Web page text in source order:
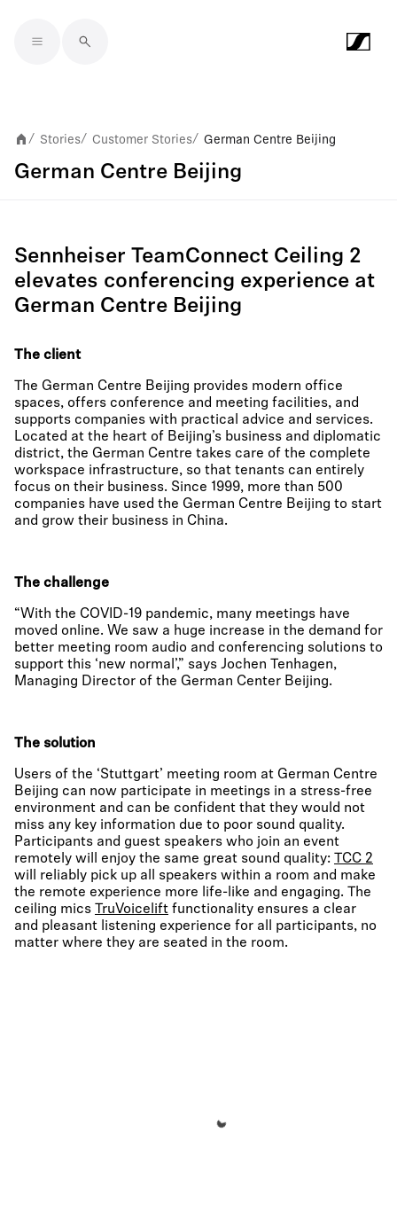
/ Stories/ Customer Stories/ German Centre Beijing
German Centre Beijing
Sennheiser TeamConnect Ceiling 2
elevates conferencing experience at
German Centre Beijing
The client
The German Centre Beijing provides modern office
spaces, offers conference and meeting facilities, and
supports companies with practical advice and services.
Located at the heart of Beijing’s business and diplomatic
district, the German Centre takes care of the complete
workspace infrastructure, so that tenants can entirely
focus on their business. Since 1999, more than 500
companies have used the German Centre Beijing to start
and grow their business in China.
The challenge
“With the COVID-19 pandemic, many meetings have
moved online. We saw a huge increase in the demand for
better meeting room audio and conferencing solutions to
support this ‘new normal’,” says Jochen Tenhagen,
Managing Director of the German Center Beijing.
The solution
Users of the ‘Stuttgart’ meeting room at German Centre
Beijing can now participate in meetings in a stress-free
environment and can be confident that they would not
miss any key information due to poor sound quality.
Participants and guest speakers who join an event
remotely will enjoy the same great sound quality:
TCC 2
will reliably pick up all speakers within a room and make
the remote experience more life-like and engaging. The
ceiling mics
TruVoicelift functionality ensures a clear
and pleasant listening experience for all participants, no
matter where they are seated in the room.